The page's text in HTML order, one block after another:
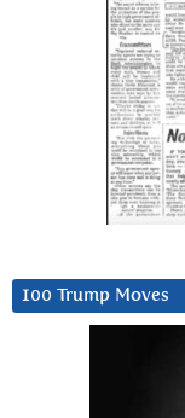
100 Trump Moves